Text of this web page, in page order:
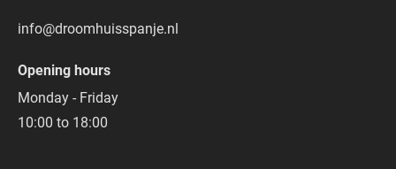
info@droomhuisspanje.nl
Opening hours
Monday - Friday
10:00 to 18:00